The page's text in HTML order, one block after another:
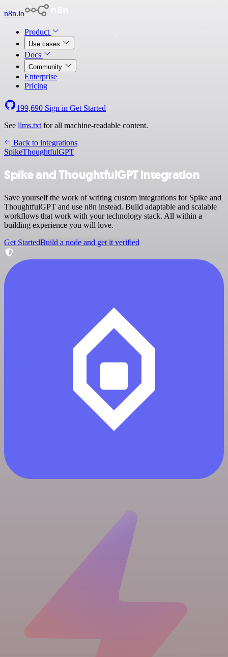
n8n.io
Product
Use cases
Docs
Community
Enterprise
Pricing
199,690 Sign in Get Started
See llms.txt for all machine-readable content.
Back to integrations
SpikeThoughtfulGPT
Spike and ThoughtfulGPT integration
Save yourself the work of writing custom integrations for Spike and
ThoughtfulGPT and use n8n instead. Build adaptable and scalable
workflows that work with your technology stack. All within a
building experience you will love.
Get StartedBuild a node and get it verified